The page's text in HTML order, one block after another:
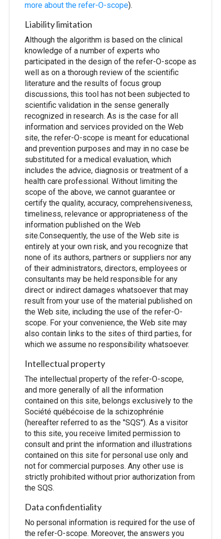
more about the refer-O-scope).
Liability limitation
Although the algorithm is based on the clinical
knowledge of a number of experts who
participated in the design of the refer-O-scope as
well as on a thorough review of the scientific
literature and the results of focus group
discussions, this tool has not been subjected to
scientific validation in the sense generally
recognized in research. As is the case for all
information and services provided on the Web
site, the refer-O-scope is meant for educational
and prevention purposes and may in no case be
substituted for a medical evaluation, which
includes the advice, diagnosis or treatment of a
health care professional. Without limiting the
scope of the above, we cannot guarantee or
certify the quality, accuracy, comprehensiveness,
timeliness, relevance or appropriateness of the
information published on the Web
site.Consequently, the use of the Web site is
entirely at your own risk, and you recognize that
none of its authors, partners or suppliers nor any
of their administrators, directors, employees or
consultants may be held responsible for any
direct or indirect damages whatsoever that may
result from your use of the material published on
the Web site, including the use of the refer-O-
scope. For your convenience, the Web site may
also contain links to the sites of third parties, for
which we assume no responsibility whatsoever.
Intellectual property
The intellectual property of the refer-O-scope,
and more generally of all the information
contained on this site, belongs exclusively to the
Société québécoise de la schizophrénie
(hereafter referred to as the "SQS"). As a visitor
to this site, you receive limited permission to
consult and print the information and illustrations
contained on this site for personal use only and
not for commercial purposes. Any other use is
strictly prohibited without prior authorization from
the SQS.
Data confidentiality
No personal information is required for the use of
the refer-O-scope. Moreover, the answers you